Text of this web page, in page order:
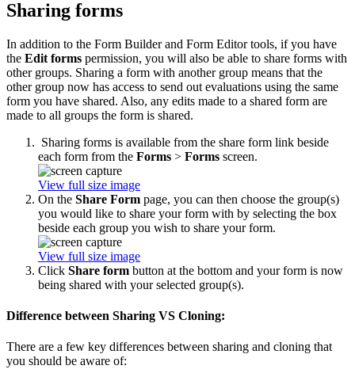
Sharing forms
In addition to the Form Builder and Form Editor tools, if you have
the Edit forms permission, you will also be able to share forms with
other groups. Sharing a form with another group means that the
other group now has access to send out evaluations using the same
form you have shared. Also, any edits made to a shared form are
made to all groups the form is shared.
Sharing forms is available from the share form link beside
each form from the Forms > Forms screen.
View full size image
On the Share Form page, you can then choose the group(s)
you would like to share your form with by selecting the box
beside each group you wish to share your form.
View full size image
Click Share form button at the bottom and your form is now
being shared with your selected group(s).
Difference between Sharing VS Cloning:
There are a few key differences between sharing and cloning that
you should be aware of: